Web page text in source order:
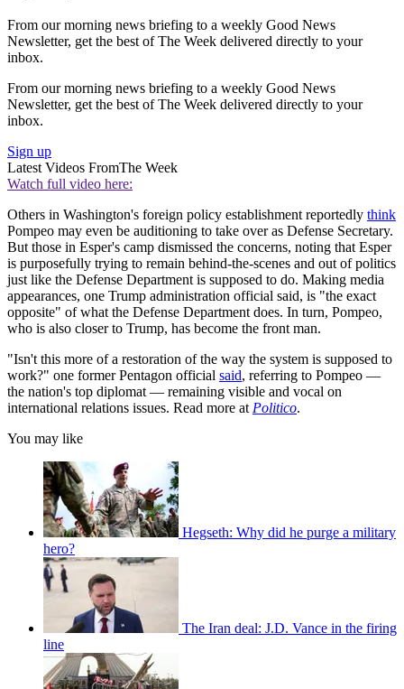
From our morning news briefing to a weekly Good News
Newsletter, get the best of The Week delivered directly to your
inbox.
From our morning news briefing to a weekly Good News
Newsletter, get the best of The Week delivered directly to your
inbox.
Sign up
Latest Videos FromThe Week
Watch full video here:
Others in Washington's foreign policy establishment reportedly think
Pompeo may even be auditioning to take over as Defense Secretary.
But those in Esper's camp dismissed the concerns, noting that Esper
is purposefully trying to remain behind-the-scenes and out of politics
just like the Defense Department is supposed to do. Making media
appearances, one Trump administration official said, is "the exact
opposite" of what the Defense Department does. In turn, Pompeo,
who is also closer to Trump, has become the front man.
"Isn't this more of a restoration of the way the system is supposed to
work?" one former Pentagon official said, referring to Pompeo —
the nation's top diplomat — remaining visible and vocal on
international relations issues. Read more at Politico.
You may like
Hegseth: Why did he purge a military
hero?
The Iran deal: J.D. Vance in the firing
line